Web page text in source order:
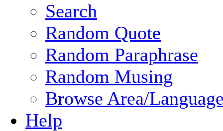
Search
Random Quote
Random Paraphrase
Random Musing
Browse Area/
Help